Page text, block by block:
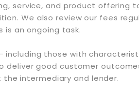
service, and product offering
We also review our fees
an ongoing task.
those with
good customer
intermediary and lender.